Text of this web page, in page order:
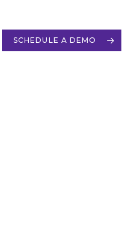
SCHEDULE A DEMO